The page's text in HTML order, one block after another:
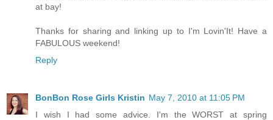
at bay!
Thanks for sharing and linking up to I'm Lovin'It! Have a
FABULOUS weekend!
Reply
BonBon Rose Girls Kristin May 7, 2010 at 11:05 PM
I wish I had some advice. I'm the WORST at spring